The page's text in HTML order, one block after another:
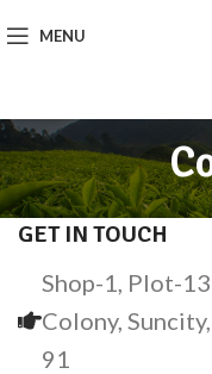
MENU
GET IN TOUCH
Shop-1, Plot-
Colony,
91